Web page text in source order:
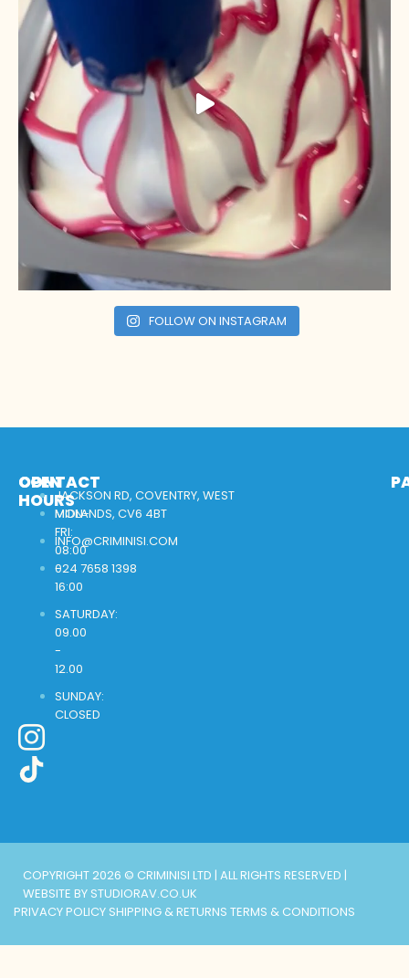
FOLLOW ON INSTAGRAM
OPEN
HOURS
MON-
FRI:
08:00
-
16:00
SATURDAY:
09.00
-
12.00
SUNDAY:
CLOSED
CONTACT
JACKSON RD, COVENTRY, WEST
MIDLANDS, CV6 4BT
INFO@CRIMINISI.COM
024 7658 1398
COPYRIGHT 2026 © CRIMINISI LTD | ALL RIGHTS RESERVED |
WEBSITE BY STUDIORAV.CO.UK
PRIVACY POLICY SHIPPING & RETURNS TERMS & CONDITIONS